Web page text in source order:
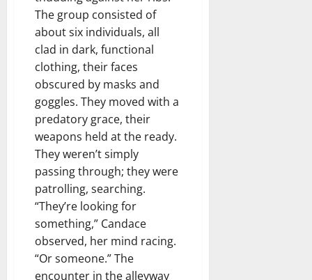
The group consisted of
about six individuals, all
clad in dark, functional
clothing, their faces
obscured by masks and
goggles. They moved with a
predatory grace, their
weapons held at the ready.
They weren’t simply
passing through; they were
patrolling, searching.
“They’re looking for
something,” Candace
observed, her mind racing.
“Or someone.” The
encounter in the alleyway